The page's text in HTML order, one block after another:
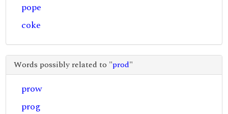
pope
coke
Words possibly related to "prod"
prow
prog